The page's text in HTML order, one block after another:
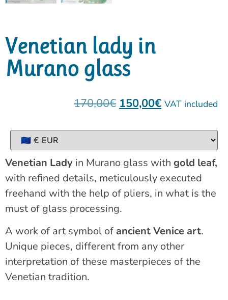
Venetian lady in
Murano glass
170,00€ 150,00€ VAT included
Venetian Lady in Murano glass with gold leaf,
with refined details, meticulously executed
freehand with the help of pliers, in what is the
must of glass processing.
A work of art symbol of ancient Venice art.
Unique pieces, different from any other
interpretation of these masterpieces of the
Venetian tradition.